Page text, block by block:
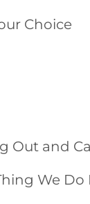
Choice
Out and
We Do